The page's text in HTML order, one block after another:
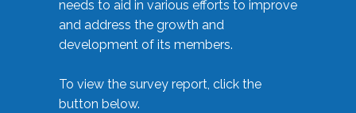
needs to aid in various efforts to improve
and address the growth and
development of its members.
To view the survey report, click the
button below.